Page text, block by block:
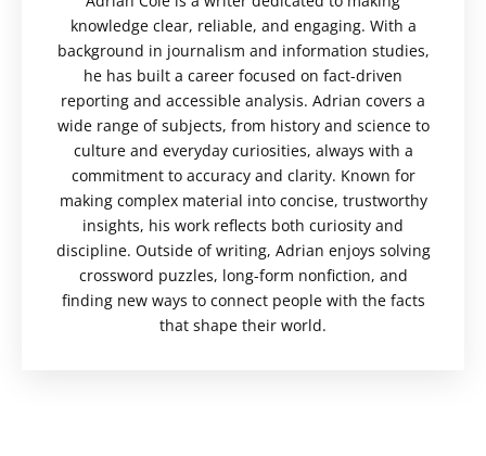
knowledge clear, reliable, and engaging. With a
background in journalism and information studies,
he has built a career focused on fact-driven
reporting and accessible analysis. Adrian covers a
wide range of subjects, from history and science to
culture and everyday curiosities, always with a
commitment to accuracy and clarity. Known for
making complex material into concise, trustworthy
insights, his work reflects both curiosity and
discipline. Outside of writing, Adrian enjoys solving
crossword puzzles, long-form nonfiction, and
finding new ways to connect people with the facts
that shape their world.